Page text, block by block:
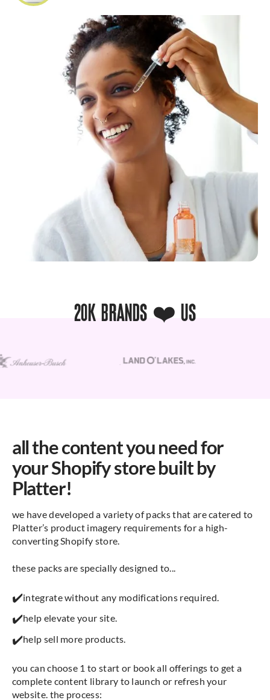
20K BRANDS ❤️ US
all the content you need for
your Shopify store built by
Platter!
we have developed a variety of packs that are catered to
Platter’s product imagery requirements for a high-
converting Shopify store.
these packs are specially designed to...
✔️integrate without any modifications required.
✔️help elevate your site.
✔️help sell more products.
you can choose 1 to start or book all offerings to get a
complete content library to launch or refresh your
website. the process: